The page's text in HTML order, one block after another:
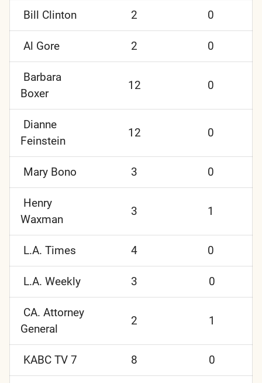
Bill Clinton 2 0
Al Gore 2 0
Barbara
Boxer
12 0
Dianne
Feinstein
12 0
Mary Bono 3 0
Henry
Waxman
3 1
L.A. Times 4 0
L.A. Weekly 3 0
CA. Attorney
General
2 1
KABC TV 7 8 0